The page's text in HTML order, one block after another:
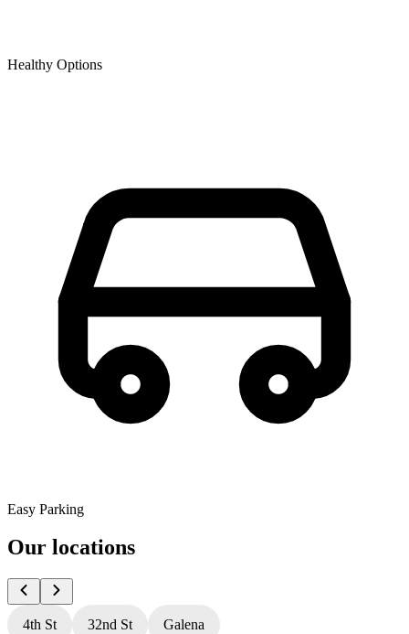
Healthy Options
Easy Parking
Our locations
4th St 32nd St Galena